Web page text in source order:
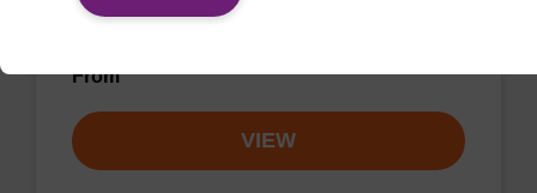
end of an oligonucleotide.
From
VIEW